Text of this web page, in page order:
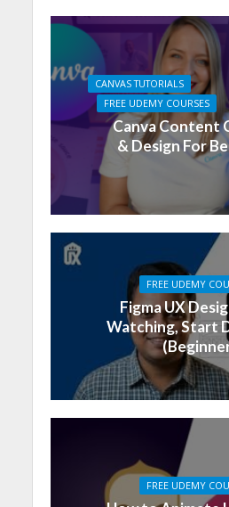
CANVAS TUTORIALS
FREE UDEMY COURSES
Canva Content
& Design For
FREE UDEMY
Figma UX
Watching, Start
FREE UDEMY